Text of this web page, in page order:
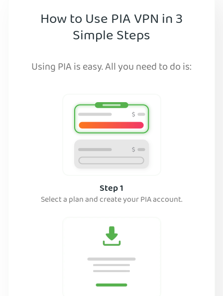
How to Use PIA VPN in 3
Simple Steps
Using PIA is easy. All you need to do is:
Step 1
Select a plan and create your PIA account.